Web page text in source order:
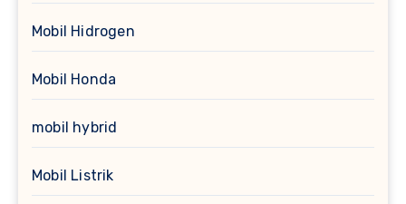
Mobil Hidrogen
Mobil Honda
mobil hybrid
Mobil Listrik